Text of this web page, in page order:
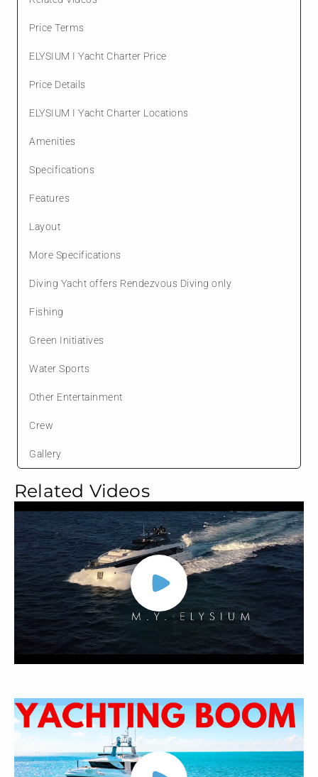
Related Videos
Price Terms
ELYSIUM I Yacht Charter Price
Price Details
ELYSIUM I Yacht Charter Locations
Amenities
Specifications
Features
Layout
More Specifications
Diving Yacht offers Rendezvous Diving only
Fishing
Green Initiatives
Water Sports
Other Entertainment
Crew
Gallery